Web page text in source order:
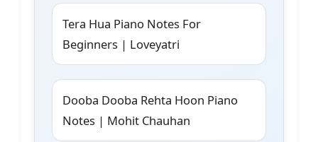
Tera Hua Piano Notes For
Beginners | Loveyatri
Dooba Dooba Rehta Hoon Piano
Notes | Mohit Chauhan